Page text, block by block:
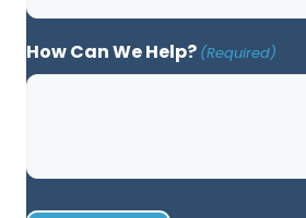
How Can We Help? (Required)